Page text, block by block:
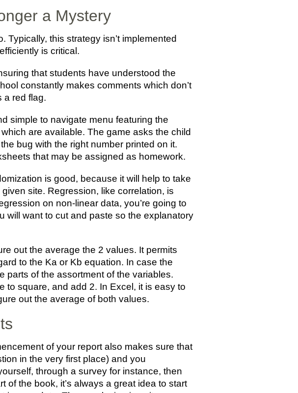
a Mystery
this strategy isn’t implemented
is critical.
that students have understood the
constantly makes comments which don’t
a red flag.
simple to navigate menu featuring the
are available. The game asks the child
bug with the right number printed on it.
that may be assigned as homework.
is good, because it will help to take
site. Regression, like correlation, is
on non-linear data, you’re going to
will want to cut and paste so the explanatory
out the average the 2 values. It permits
to the Ka or Kb equation. In case the
parts of the assortment of the variables.
to square, and add 2. In Excel, it is easy to
out the average of both values.
of your report also makes sure that
in the very first place) and you
through a survey for instance, then
of the book, it’s always a great idea to start